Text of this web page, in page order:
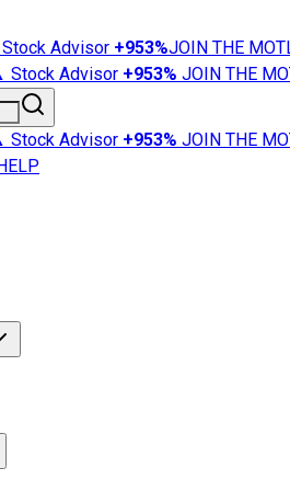
Advisor +953%JOIN THE
Stock Advisor +953% JOIN THE
Stock Advisor +953% JOIN THE
Market News
101